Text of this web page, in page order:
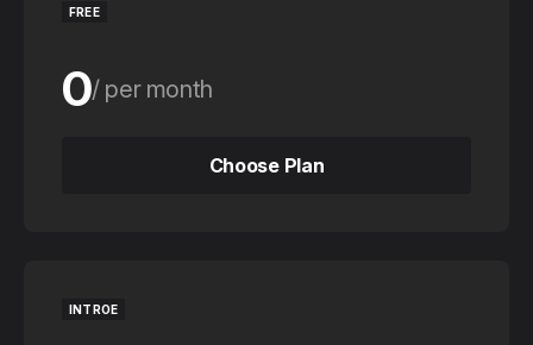
FREE
0 per month
Choose Plan
INTROE